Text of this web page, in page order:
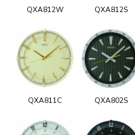
QXA812W QXA812S
QXA811C QXA802S